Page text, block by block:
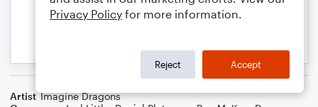
Artist Imagine Dragons
Privacy Policy for more information.
Reject Accept